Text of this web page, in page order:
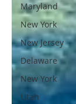
Maryland
New York
New Jersey
Delaware
New York
Utah